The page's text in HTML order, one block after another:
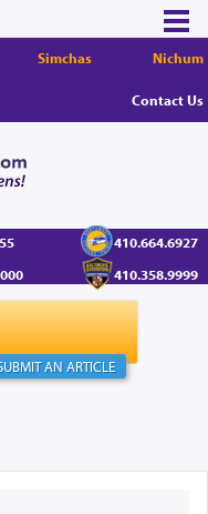
Simchas Nichum
Contact Us
410.664.6927
410.358.9999
AN ARTICLE